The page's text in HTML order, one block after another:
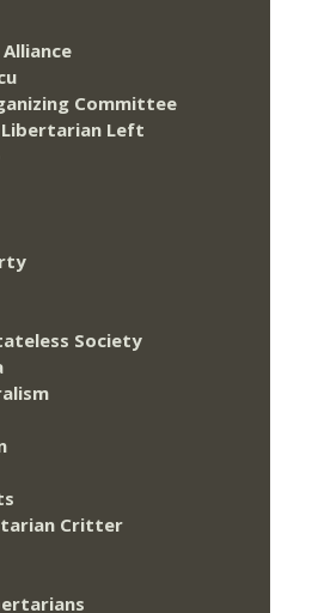
Committee
Left
Society
Critter